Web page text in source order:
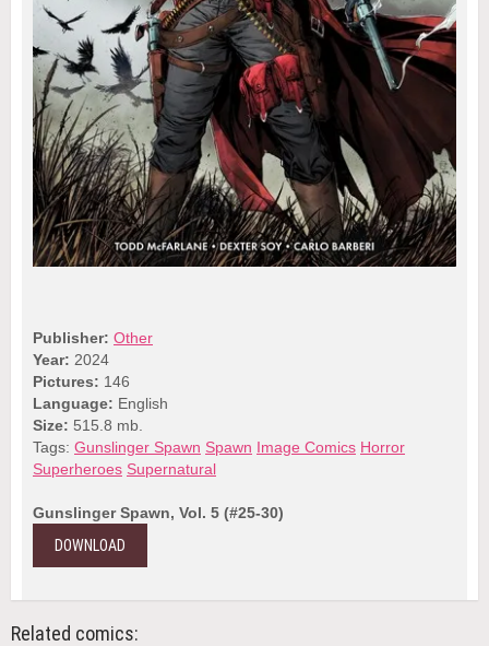
Publisher: Other
Year: 2024
Pictures: 146
Language: English
Size: 515.8 mb.
Tags: Gunslinger Spawn Spawn Image Comics Horror
Superheroes Supernatural
Gunslinger Spawn, Vol. 5 (#25-30)
DOWNLOAD
Related comics: